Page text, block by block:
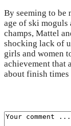
By seeming to be
age of ski
champs, Mattel
shocking lack of
girls and women
achievement that
about finish times